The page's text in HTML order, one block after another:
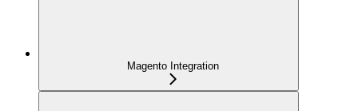
Magento Integration